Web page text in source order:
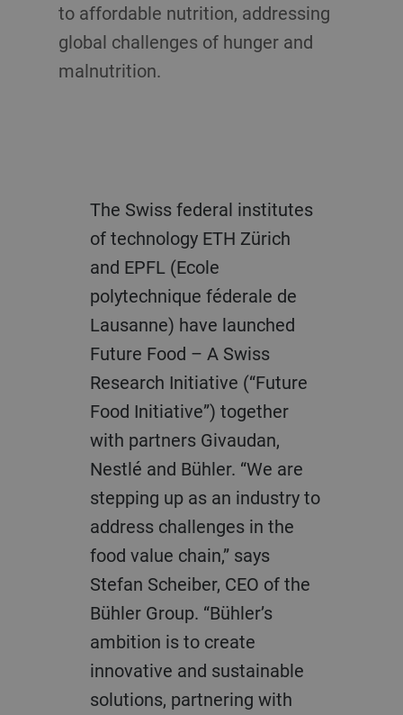
to affordable nutrition, addressing
global challenges of hunger and
malnutrition.
The Swiss federal institutes
of technology ETH Zürich
and EPFL (Ecole
polytechnique féderale de
Lausanne) have launched
Future Food – A Swiss
Research Initiative (“Future
Food Initiative”) together
with partners Givaudan,
Nestlé and Bühler. “We are
stepping up as an industry to
address challenges in the
food value chain,” says
Stefan Scheiber, CEO of the
Bühler Group. “Bühler’s
ambition is to create
innovative and sustainable
solutions, partnering with